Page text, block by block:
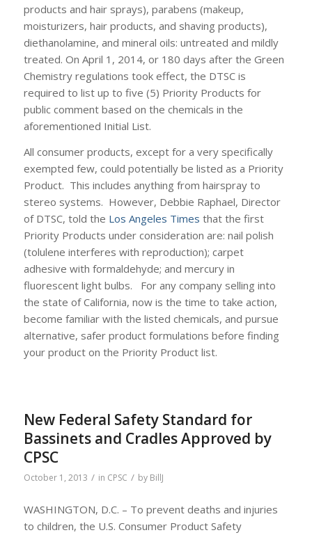
products and hair sprays), parabens (makeup,
moisturizers, hair products, and shaving products),
diethanolamine, and mineral oils: untreated and mildly
treated. On April 1, 2014, or 180 days after the Green
Chemistry regulations took effect, the DTSC is
required to list up to five (5) Priority Products for
public comment based on the chemicals in the
aforementioned Initial List.
All consumer products, except for a very specifically
exempted few, could potentially be listed as a Priority
Product. This includes anything from hairspray to
stereo systems. However, Debbie Raphael, Director
of DTSC, told the Los Angeles Times that the first
Priority Products under consideration are: nail polish
(tolulene interferes with reproduction); carpet
adhesive with formaldehyde; and mercury in
fluorescent light bulbs. For any company selling into
the state of California, now is the time to take action,
become familiar with the listed chemicals, and pursue
alternative, safer product formulations before finding
your product on the Priority Product list.
New Federal Safety Standard for
Bassinets and Cradles Approved by
CPSC
October 1, 2013 / in CPSC / by BillJ
WASHINGTON, D.C. – To prevent deaths and injuries
to children, the U.S. Consumer Product Safety